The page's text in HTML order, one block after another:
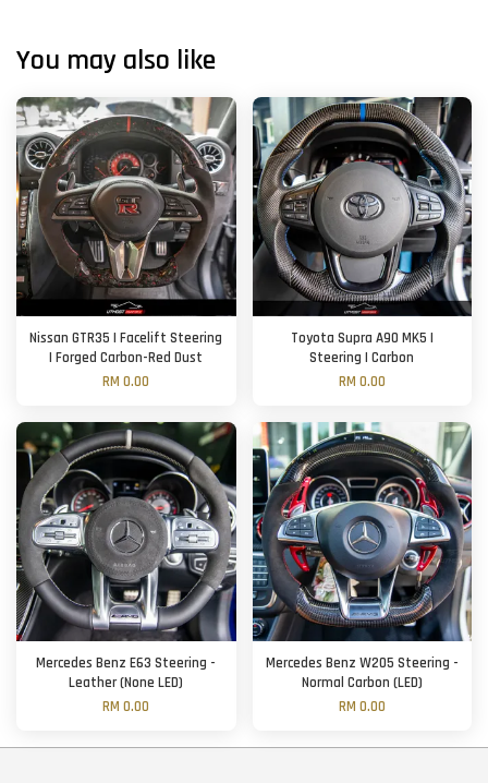
You may also like
Nissan GTR35 | Facelift Steering
| Forged Carbon-Red Dust
RM 0.00
Toyota Supra A90 MK5 |
Steering | Carbon
RM 0.00
Mercedes Benz E63 Steering -
Leather (None LED)
RM 0.00
Mercedes Benz W205 Steering -
Normal Carbon (LED)
RM 0.00